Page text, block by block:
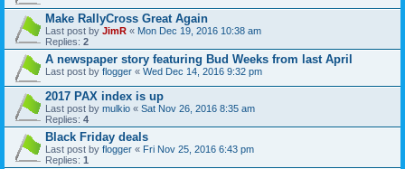
Make RallyCross Great Again
Last post by JimR « Mon Dec 19, 2016 10:38 am
Replies: 2
A newspaper story featuring Bud Weeks from last April
Last post by flogger « Wed Dec 14, 2016 9:32 pm
2017 PAX index is up
Last post by mulkio « Sat Nov 26, 2016 8:35 am
Replies: 4
Black Friday deals
Last post by flogger « Fri Nov 25, 2016 6:43 pm
Replies: 1